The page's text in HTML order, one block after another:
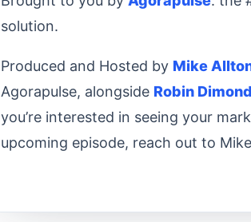
solution.
Produced and Hosted by Mike
Agorapulse, alongside Robin Dimond
you’re interested in seeing your
upcoming episode, reach out to